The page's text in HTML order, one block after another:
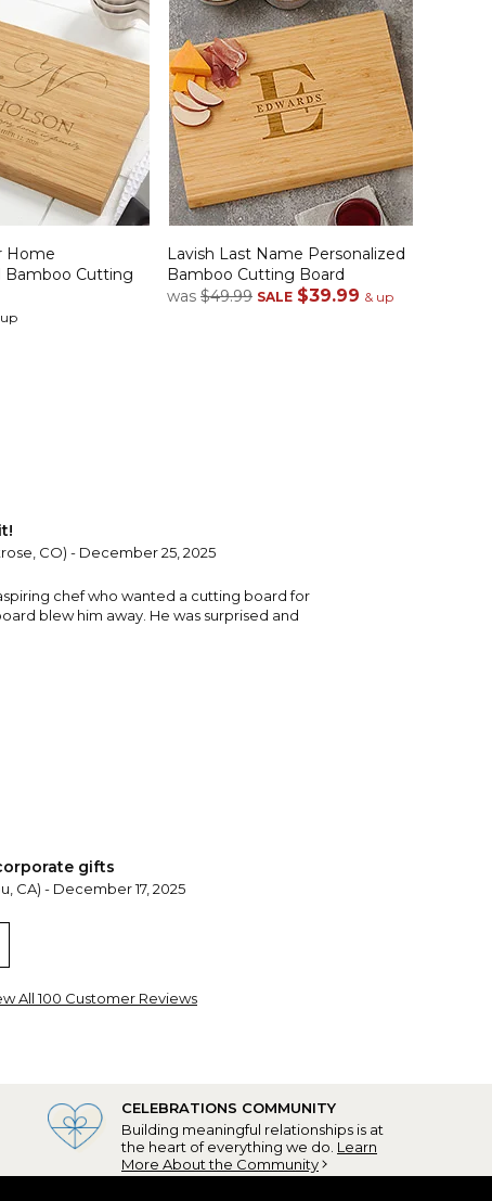
Home
Bamboo Cutting
Lavish Last Name Personalized
Bamboo Cutting Board
was $49.99 SALE $39.99 & up
CO) - December 25, 2025
aspiring chef who wanted a cutting board for
blew him away. He was surprised and
gifts
CA) - December 17, 2025
All 100 Customer Reviews
CELEBRATIONS COMMUNITY
Building meaningful relationships is at
the heart of everything we do. Learn
More About the Community